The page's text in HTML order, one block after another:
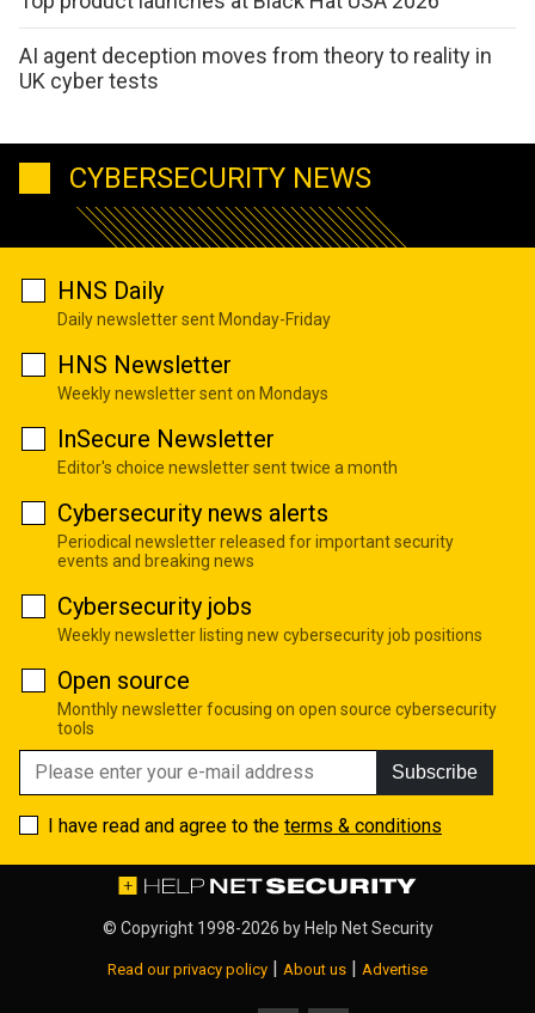
AI agent deception moves from theory to reality in
UK cyber tests
CYBERSECURITY NEWS
HNS Daily
Daily newsletter sent Monday-Friday
HNS Newsletter
Weekly newsletter sent on Mondays
InSecure Newsletter
Editor's choice newsletter sent twice a month
Cybersecurity news alerts
Periodical newsletter released for important security
events and breaking news
Cybersecurity jobs
Weekly newsletter listing new cybersecurity job positions
Open source
Monthly newsletter focusing on open source cybersecurity
tools
Subscribe
I have read and agree to the terms & conditions
© Copyright 1998-2026 byHelp Net Security
Read our privacy policy | About us | Advertise